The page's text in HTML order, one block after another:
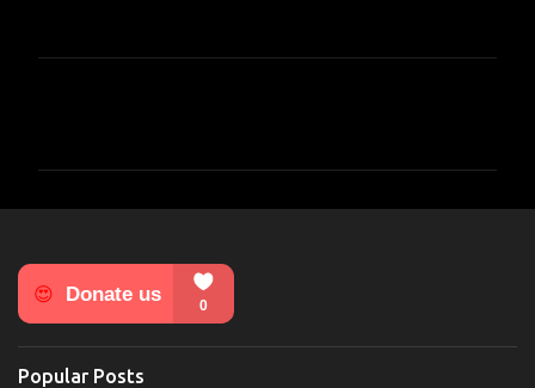
n
t
s
Popular Posts